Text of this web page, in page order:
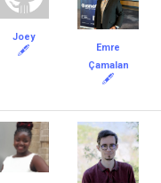
Joey
🖋
Emre
Çamalan
🖋